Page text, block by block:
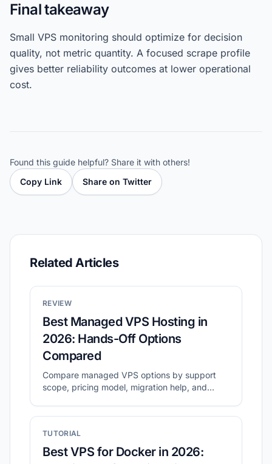
Final takeaway
Small VPS monitoring should optimize for decision
quality, not metric quantity. A focused scrape profile
gives better reliability outcomes at lower operational
cost.
Found this guide helpful? Share it with others!
Copy Link
Share on Twitter
Related Articles
REVIEW
Best Managed VPS Hosting in
2026: Hands-Off Options
Compared
Compare managed VPS options by support
scope, pricing model, migration help, and
TUTORIAL
Best VPS for Docker in 2026: